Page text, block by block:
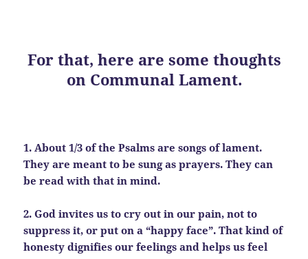
For that, here are some thoughts
on Communal Lament.
1. About 1/3 of the Psalms are songs of lament.
They are meant to be sung as prayers. They can
be read with that in mind.
2. God invites us to cry out in our pain, not to
suppress it, or put on a “happy face”. That kind of
honesty dignifies our feelings and helps us feel